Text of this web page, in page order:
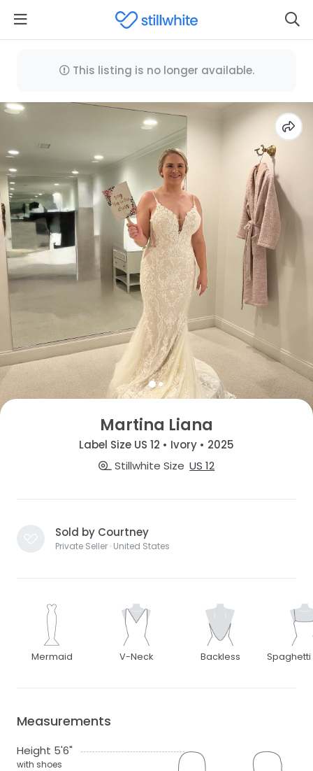
This listing is no longer available.
Martina Liana
Label Size US 12 • Ivory • 2025
Stillwhite Size US 12
Sold by Courtney
Private Seller · United States
Mermaid V-Neck Backless Spaghetti
Measurements
Height 5'6"
with shoes